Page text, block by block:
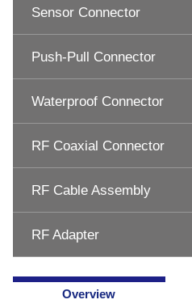
Sensor Connector
Push-Pull Connector
Waterproof Connector
RF Coaxial Connector
RF Cable Assembly
RF Adapter
Overview